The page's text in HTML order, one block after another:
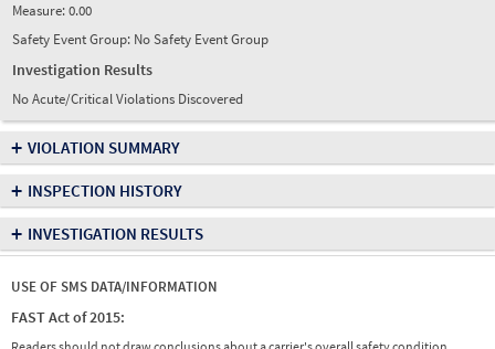
Measure:0.00
Safety Event Group: No Safety Event Group
Investigation Results
No Acute/Critical Violations Discovered
+ VIOLATION SUMMARY
+ INSPECTION HISTORY
+ INVESTIGATION RESULTS
USE OF SMS DATA/INFORMATION
FAST Act of 2015: